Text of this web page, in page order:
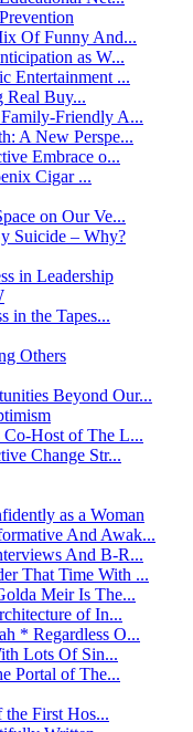
Of Funny And...
as W...
Entertainment ...
Real Buy...
Friendly A...
A New Perspe...
Embrace o...
Cigar ...
on Our Ve...
Suicide – Why?
in Leadership
in the Tapes...
Others
Beyond Our...
Co-Host of The L...
Change Str...
as a Woman
And Awak...
And B-R...
That Time With ...
Meir Is The...
of In...
* Regardless O...
Lots Of Sin...
Portal of The...
First Hos...